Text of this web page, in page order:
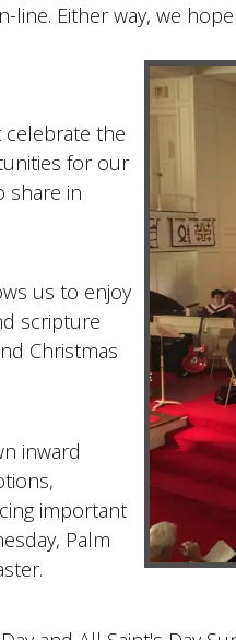
Either way, we
celebrate the
for our
share in
us to enjoy
scripture
Christmas
inward
important
Palm